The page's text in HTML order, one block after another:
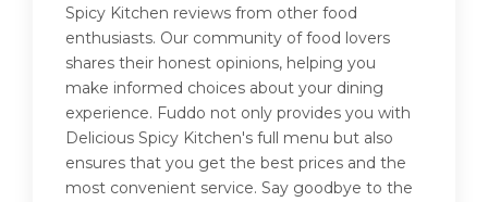
Spicy Kitchen reviews from other food
enthusiasts. Our community of food lovers
shares their honest opinions, helping you
make informed choices about your dining
experience. Fuddo not only provides you with
Delicious Spicy Kitchen's full menu but also
ensures that you get the best prices and the
most convenient service. Say goodbye to the